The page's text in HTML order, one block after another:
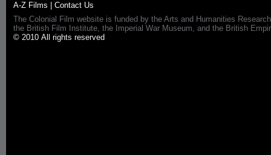
A-Z Films
Contact Us
The Colonial Film website is funded by the Arts and Humanities
the British Film Institute, the Imperial War Museum, and the British
© 2010 All rights reserved